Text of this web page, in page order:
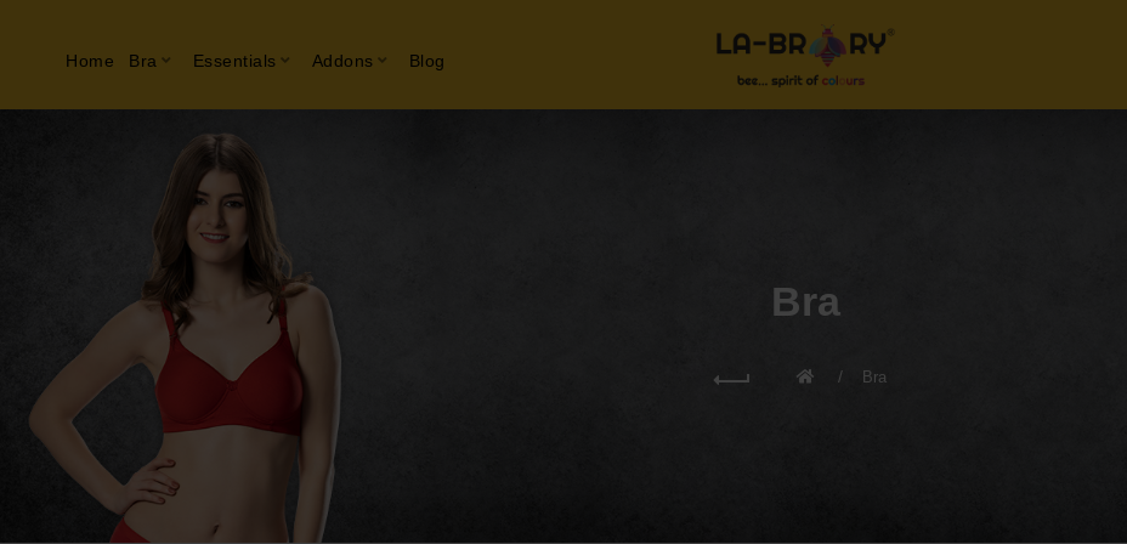
Home Bra Essentials Addons Blog
Bra
Bra